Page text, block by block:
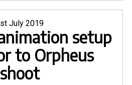
on
July 2019
setup
to Orpheus
shoot